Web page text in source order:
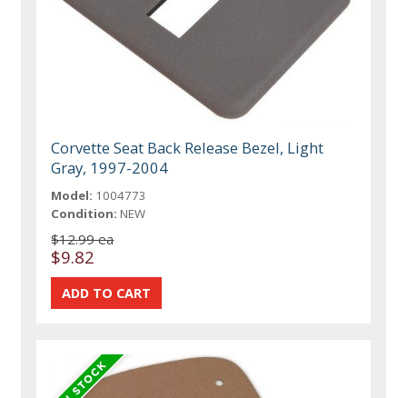
Corvette Seat Back Release Bezel, Light
Gray, 1997-2004
Model: 1004773
Condition: NEW
$12.99 ea
$9.82